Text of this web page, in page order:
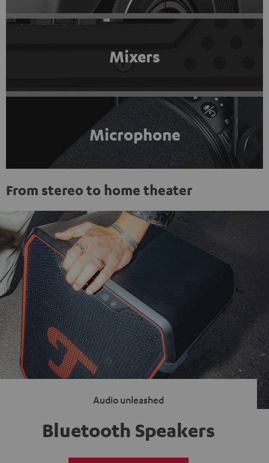
Mixers
Microphone
From stereo to home theater
Audio unleashed
Bluetooth Speakers